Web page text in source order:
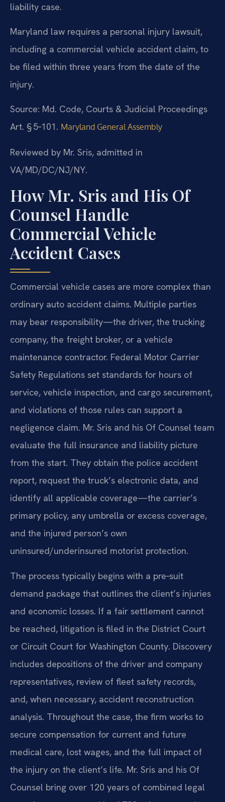
liability case.
Maryland law requires a personal injury lawsuit,
including a commercial vehicle accident claim, to
be filed within three years from the date of the
injury.
Source: Md. Code, Courts & Judicial Proceedings
Art. § 5‑101. Maryland General Assembly
Reviewed by Mr. Sris, admitted in
VA/MD/DC/NJ/NY.
How Mr. Sris and His Of
Counsel Handle
Commercial Vehicle
Accident Cases
Commercial vehicle cases are more complex than
ordinary auto accident claims. Multiple parties
may bear responsibility—the driver, the trucking
company, the freight broker, or a vehicle
maintenance contractor. Federal Motor Carrier
Safety Regulations set standards for hours of
service, vehicle inspection, and cargo securement,
and violations of those rules can support a
negligence claim. Mr. Sris and his Of Counsel team
evaluate the full insurance and liability picture
from the start. They obtain the police accident
report, request the truck’s electronic data, and
identify all applicable coverage—the carrier’s
primary policy, any umbrella or excess coverage,
and the injured person’s own
uninsured/underinsured motorist protection.
The process typically begins with a pre‑suit
demand package that outlines the client’s injuries
and economic losses. If a fair settlement cannot
be reached, litigation is filed in the District Court
or Circuit Court for Washington County. Discovery
includes depositions of the driver and company
representatives, review of fleet safety records,
and, when necessary, accident reconstruction
analysis. Throughout the case, the firm works to
secure compensation for current and future
medical care, lost wages, and the full impact of
the injury on the client’s life. Mr. Sris and his Of
Counsel bring over 120 years of combined legal